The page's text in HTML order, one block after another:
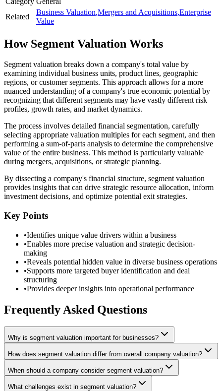
Related
Business Valuation,Mergers and Acquisitions,Enterprise
Value
How Segment Valuation Works
Segment valuation breaks down a company's total value by
examining individual business units, product lines, geographic
regions, or customer segments. This approach allows for a more
nuanced understanding of a company's true economic potential by
recognizing that different segments may have vastly different risk
profiles, growth rates, and market dynamics.
The process involves detailed financial segmentation, carefully
selecting appropriate valuation multiples for each segment, and then
performing a sum-of-parts analysis to determine the comprehensive
value of the entire business. This method is particularly valuable
during mergers, acquisitions, or strategic planning.
By dissecting a company's financial structure, segment valuation
provides insights that can drive strategic resource allocation, inform
investment decisions, and optimize potential exit strategies.
Key Points
•Identifies unique value drivers within a business
•Enables more precise valuation and strategic decision-
making
•Reveals potential hidden value in diverse business operations
•Supports more targeted buyer identification and deal
structuring
•Provides deeper insights into operational performance
Frequently Asked Questions
Why is segment valuation important for businesses?
How does segment valuation differ from overall company valuation?
When should a company consider segment valuation?
What challenges exist in segment valuation?